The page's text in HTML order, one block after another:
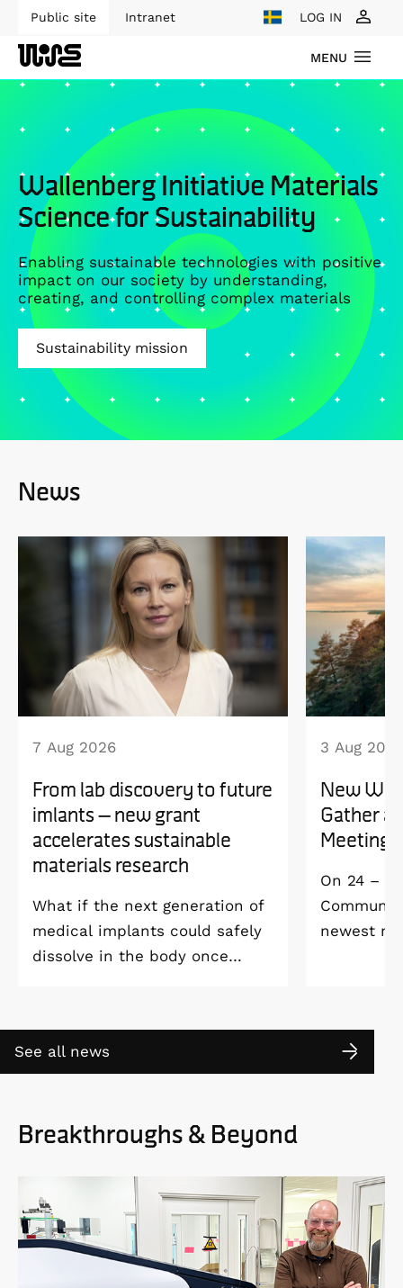
Public site Intranet LOG IN
MENU
Wallenberg Initiative Materials
Science for Sustainability
Enabling sustainable technologies with positive
impact on our society by understanding,
creating, and controlling complex materials
Sustainability mission
News
7 Aug 2026
From lab discovery to future
imlants – new grant
accelerates sustainable
materials research
What if the next generation of
medical implants could safely
dissolve in the body once
environmental impact?
3 Aug 2026
New
Gather
Meeting
On 24 –
newest
See all news
Breakthroughs & Beyond